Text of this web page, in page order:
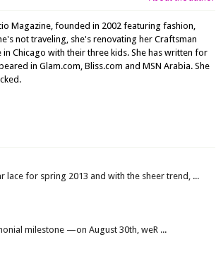
Magazine, founded in 2002 featuring fashion,
not traveling, she's renovating her Craftsman
Chicago with their three kids. She has written for
in Glam.com, Bliss.com and MSN Arabia. She
lace for spring 2013 and with the sheer trend, ...
milestone —on August 30th, weR ...